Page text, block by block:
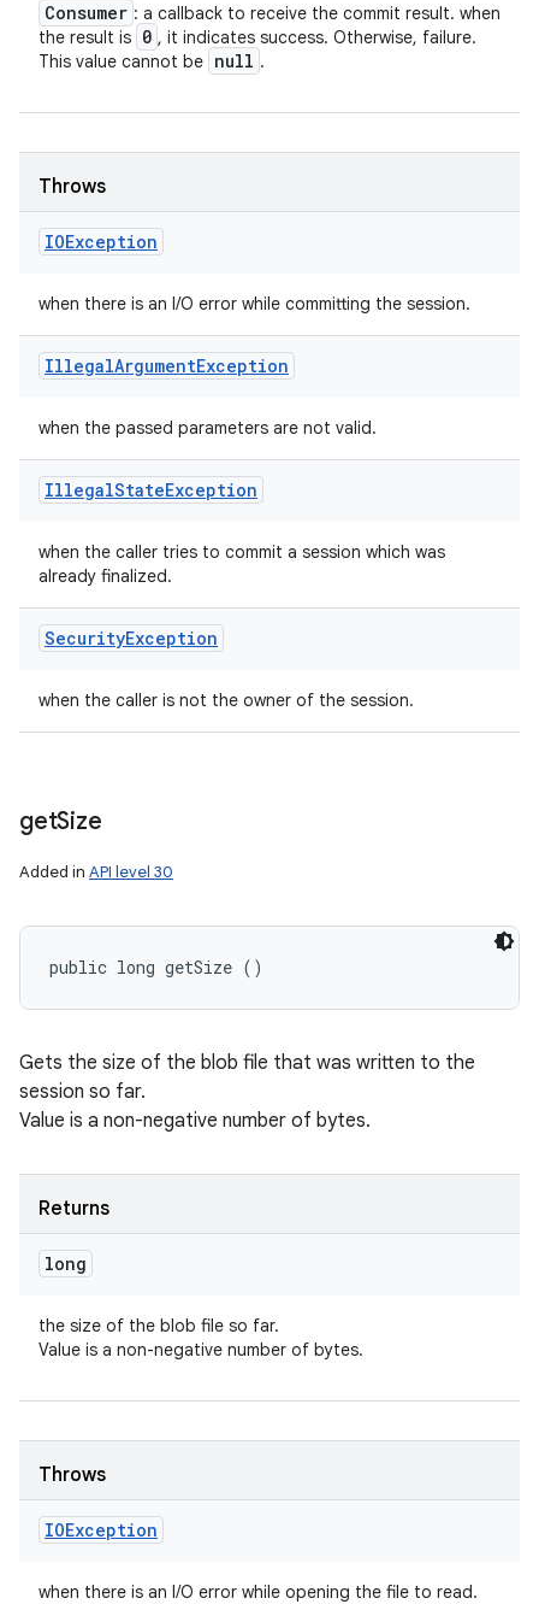
Consumer : a callback to receive the commit result. when
the result is 0 , it indicates success. Otherwise, failure.
This value cannot be null .
Throws
IOException
when there is an I/O error while committing the session.
IllegalArgumentException
when the passed parameters are not valid.
IllegalStateException
when the caller tries to commit a session which was
already finalized.
SecurityException
when the caller is not the owner of the session.
getSize
Added in API level 30
public long getSize ()
Gets the size of the blob file that was written to the
session so far.
Value is a non-negative number of bytes.
Returns
long
the size of the blob file so far.
Value is a non-negative number of bytes.
Throws
IOException
when there is an I/O error while opening the file to read.